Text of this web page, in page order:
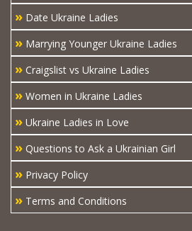
» Date Ukraine Ladies
» Marrying Younger Ukraine Ladies
» Craigslist vs Ukraine Ladies
» Women in Ukraine Ladies
» Ukraine Ladies in Love
» Questions to Ask a Ukrainian Girl
» Privacy Policy
» Terms and Conditions